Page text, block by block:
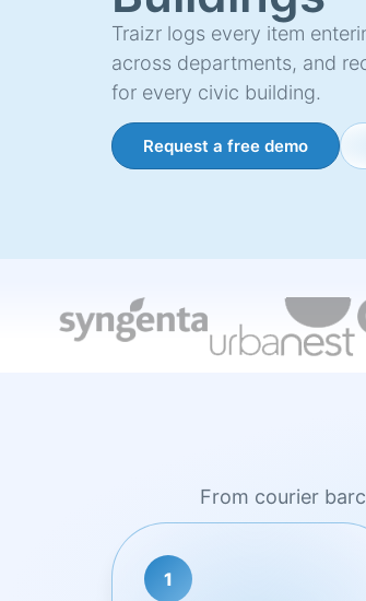
Traizr logs every item
across departments, and
for every civic building.
Request a free demo
From courier
1